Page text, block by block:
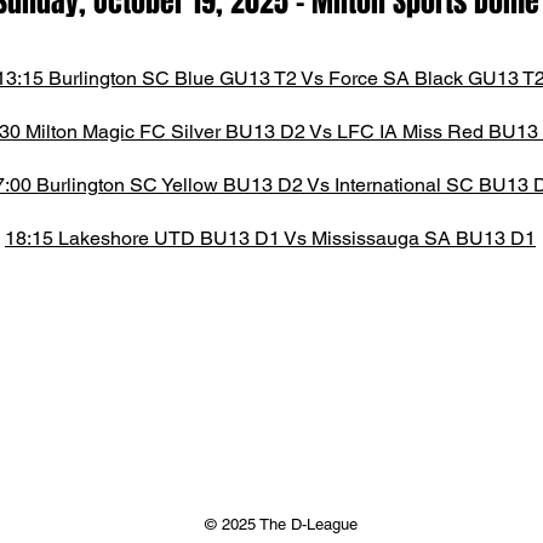
Burlington SC Blue GU13 T2 Vs Force SA Black GU13
Milton Magic FC Silver BU13 D2 Vs LFC IA Miss Red BU13
Burlington SC Yellow BU13 D2 Vs International SC BU13
18:15 Lakeshore UTD BU13 D1 Vs Mississauga SA BU13 D1
© 2025 The D-League